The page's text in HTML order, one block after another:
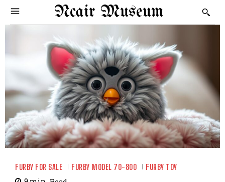
Ncair Museum
FURBY FOR SALE FURBY MODEL 70-800 FURBY TOY